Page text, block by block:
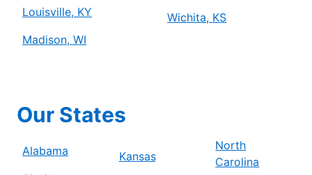
Louisville, KY
Madison, WI
Wichita, KS
Our States
Alabama
Kansas
North
Carolina